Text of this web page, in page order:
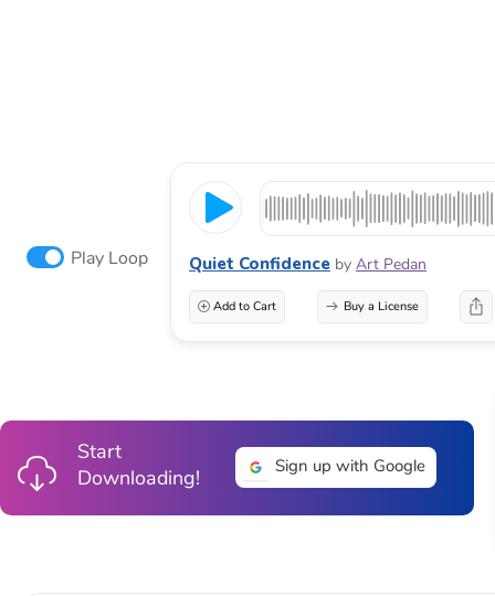
Play Loop Quiet Confidence by Art Pedan
Add to Cart Buy a License
Start
Downloading!
Sign up with Google